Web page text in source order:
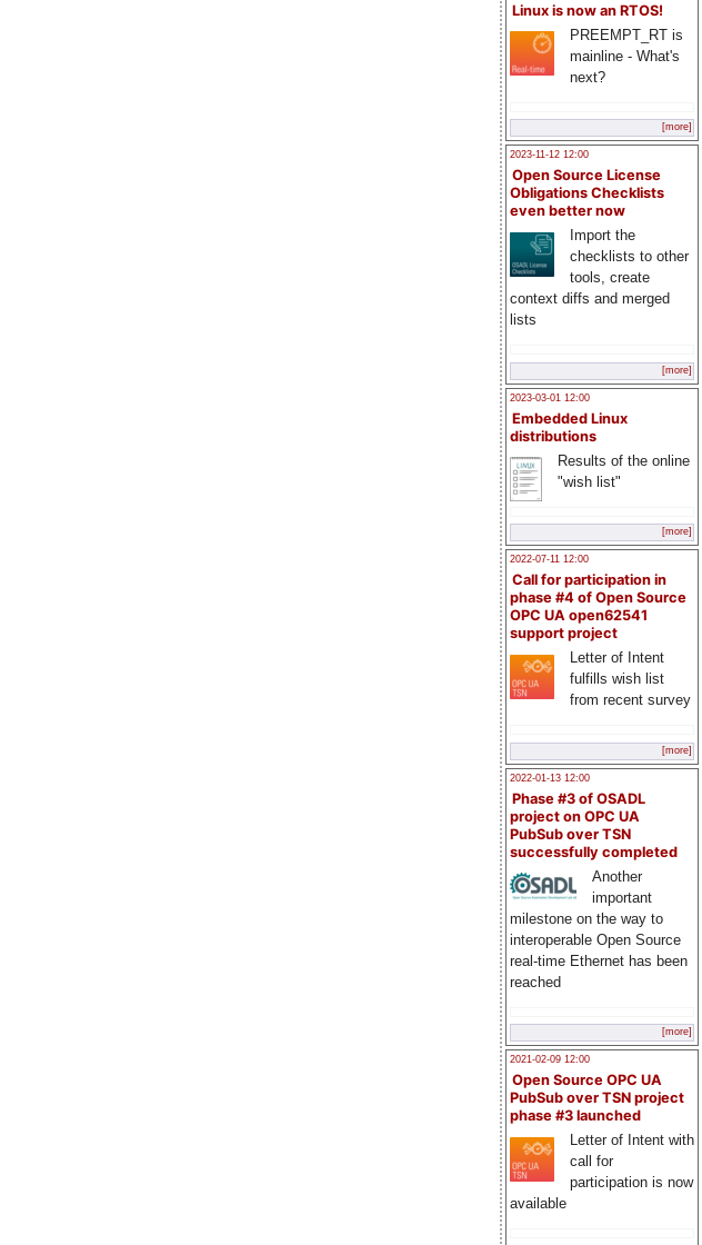
Linux is now an RTOS!
PREEMPT_RT is
mainline - What's
next?
[more]
2023-11-12 12:00
Open Source License
Obligations Checklists
even better now
Import the
checklists to other
tools, create
context diffs and merged
lists
[more]
2023-03-01 12:00
Embedded Linux
distributions
Results of the online
"wish list"
[more]
2022-07-11 12:00
Call for participation in
phase #4 of Open Source
OPC UA open62541
support project
Letter of Intent
fulfills wish list
from recent survey
[more]
2022-01-13 12:00
Phase #3 of OSADL
project on OPC UA
PubSub over TSN
successfully completed
Another
important
milestone on the way to
interoperable Open Source
real-time Ethernet has been
reached
[more]
2021-02-09 12:00
Open Source OPC UA
PubSub over TSN project
phase #3 launched
Letter of Intent with
call for
participation is now
available